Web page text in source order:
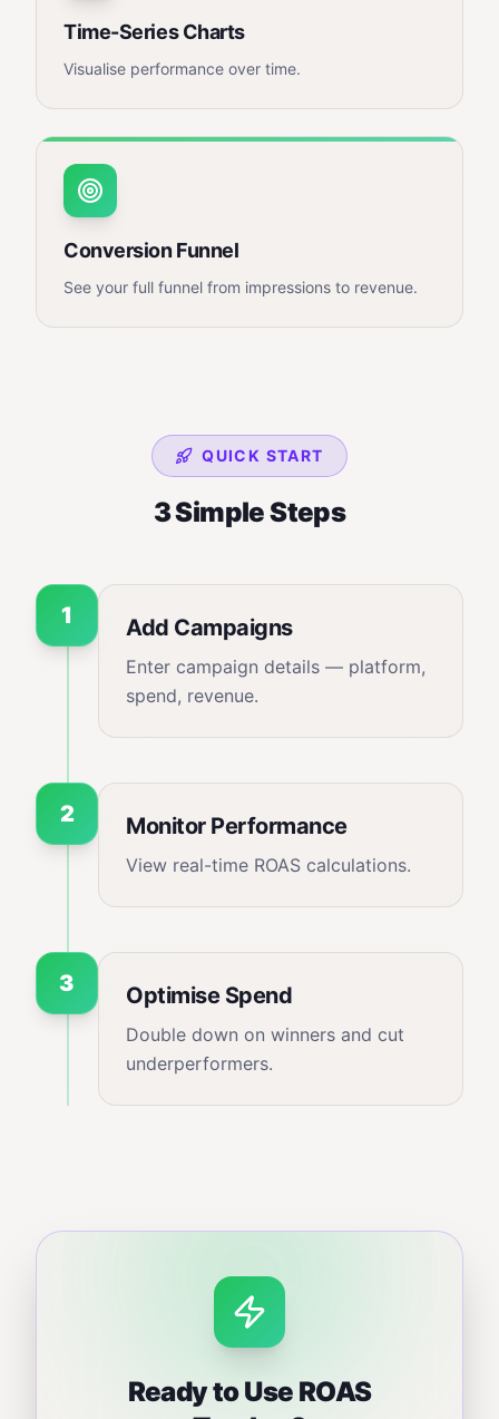
Time-Series Charts
Visualise performance over time.
Conversion Funnel
See your full funnel from impressions to revenue.
QUICK START
3 Simple Steps
1 Add Campaigns
Enter campaign details — platform,
spend, revenue.
2 Monitor Performance
View real-time ROAS calculations.
3 Optimise Spend
Double down on winners and cut
underperformers.
Ready to Use ROAS